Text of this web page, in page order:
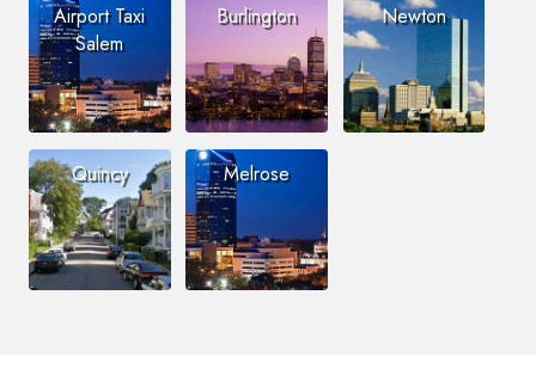
Airport Taxi
Salem
Burlington Newton
Quincy Melrose